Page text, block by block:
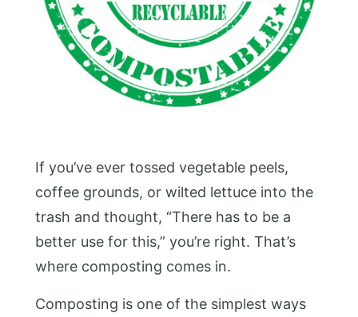
If you’ve ever tossed vegetable peels,
coffee grounds, or wilted lettuce into the
trash and thought, “There has to be a
better use for this,” you’re right. That’s
where composting comes in.
Composting is one of the simplest ways